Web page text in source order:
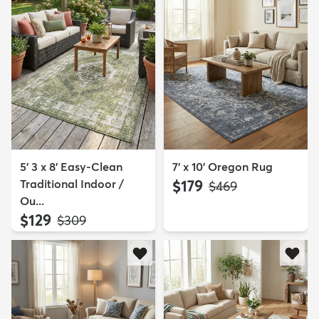
5' 3 x 8' Easy-Clean
Traditional Indoor /
Ou...
$129 MSRP:
$309
7' x 10' Oregon Rug
$179 MSRP:
$469